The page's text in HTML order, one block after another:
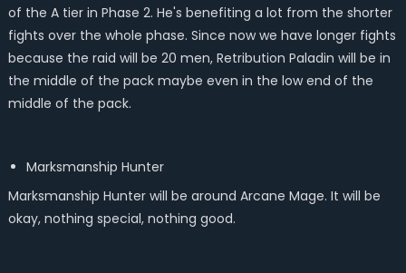
of the A tier in Phase 2. He's benefiting a lot from the shorter
fights over the whole phase. Since now we have longer fights
because the raid will be 20 men, Retribution Paladin will be in
the middle of the pack maybe even in the low end of the
middle of the pack.
Marksmanship Hunter
Marksmanship Hunter will be around Arcane Mage. It will be
okay, nothing special, nothing good.